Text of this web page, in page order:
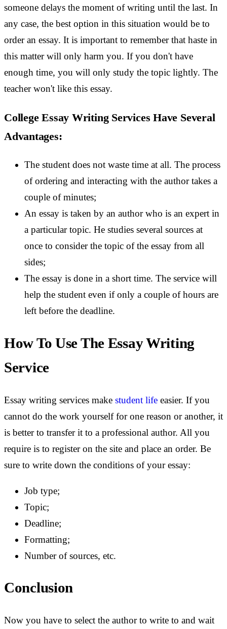
someone delays the moment of writing until the last. In
any case, the best option in this situation would be to
order an essay. It is important to remember that haste in
this matter will only harm you. If you don't have
enough time, you will only study the topic lightly. The
teacher won't like this essay.
College Essay Writing Services Have Several
Advantages:
The student does not waste time at all. The process
of ordering and interacting with the author takes a
couple of minutes;
An essay is taken by an author who is an expert in
a particular topic. He studies several sources at
once to consider the topic of the essay from all
sides;
The essay is done in a short time. The service will
help the student even if only a couple of hours are
left before the deadline.
How To Use The Essay Writing
Service
Essay writing services make student life easier. If you
cannot do the work yourself for one reason or another, it
is better to transfer it to a professional author. All you
require is to register on the site and place an order. Be
sure to write down the conditions of your essay:
Job type;
Topic;
Deadline;
Formatting;
Number of sources, etc.
Conclusion
Now you have to select the author to write to and wait